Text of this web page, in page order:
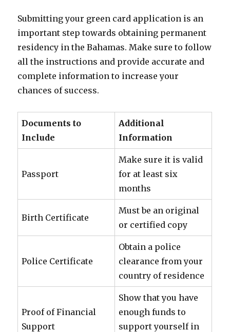
Submitting your green card application is an
important step towards obtaining permanent
residency in the Bahamas. Make sure to follow
all the instructions and provide accurate and
complete information to increase your
chances of success.
Documents to
Include
Additional
Information
Passport
Make sure it is valid
for at least six
months
Birth Certificate
Must be an original
or certified copy
Police Certificate
Obtain a police
clearance from your
country of residence
Proof of Financial
Support
Show that you have
enough funds to
support yourself in